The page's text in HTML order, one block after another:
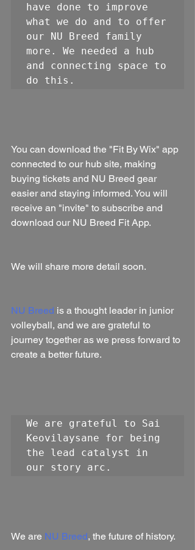
have done to improve
what we do and to offer
our NU Breed family
more. We needed a hub
and connecting space to
do this.
You can download the "Fit By Wix" app
connected to our hub site, making
buying tickets and NU Breed gear
easier and staying informed. You will
receive an "invite" to subscribe and
download our NU Breed Fit App.
We will share more detail soon.
NU Breed is a thought leader in junior
volleyball, and we are grateful to
journey together as we press forward to
create a better future.
We are grateful to Sai
Keovilaysane for being
the lead catalyst in
our story arc.
We are NU Breed, the future of history.